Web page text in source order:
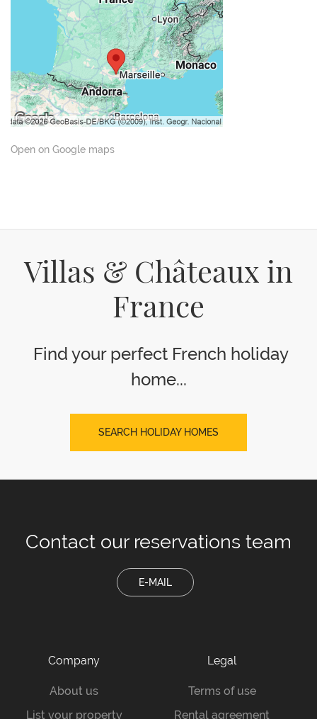
Open on Google maps
Villas & Châteaux in
France
Find your perfect French holiday
home...
SEARCH HOLIDAY HOMES
Contact our reservations team
E-MAIL
Company
About us
List your property
Legal
Terms of use
Rental agreement